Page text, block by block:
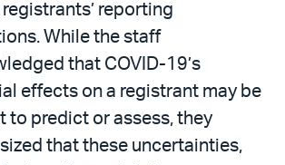
registrants’ reporting
While the staff
that COVID-19’s
effects on a registrant may be
to predict or assess, they
that these uncertainties,